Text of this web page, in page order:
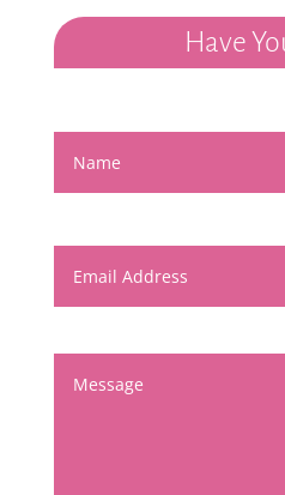
Have